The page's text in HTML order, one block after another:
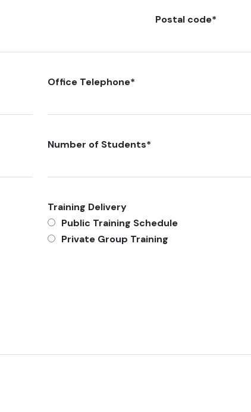
Postal code*
Office Telephone*
Number of Students*
Training Delivery
Public Training Schedule
Private Group Training